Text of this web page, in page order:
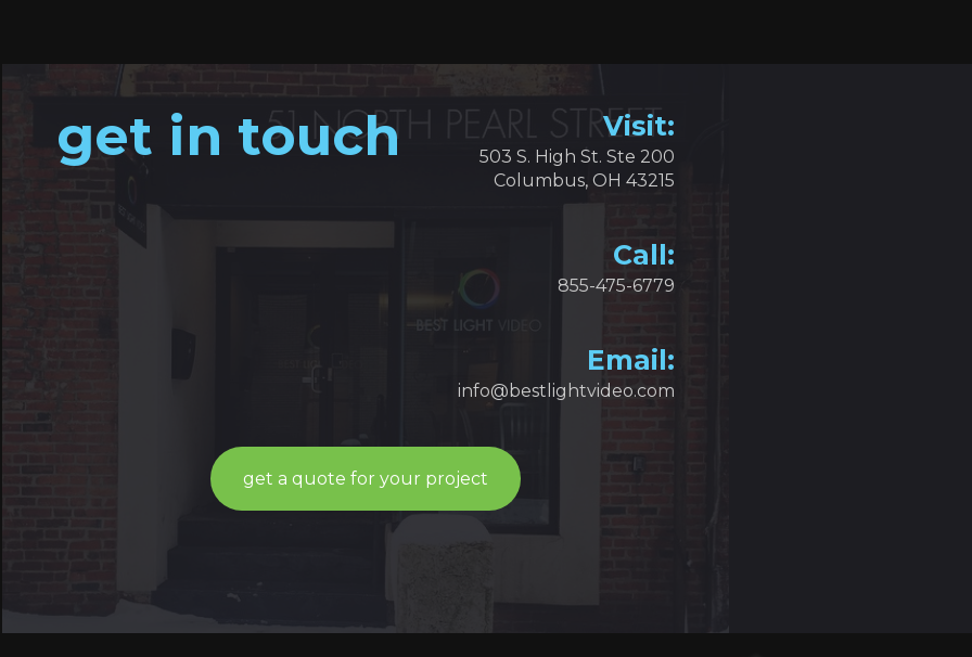
get in touch Visit:
503 S. High St. Ste 200
Columbus, OH 43215
Call:
855-475-6779
Email:
info@bestlightvideo.com
get a quote for your project